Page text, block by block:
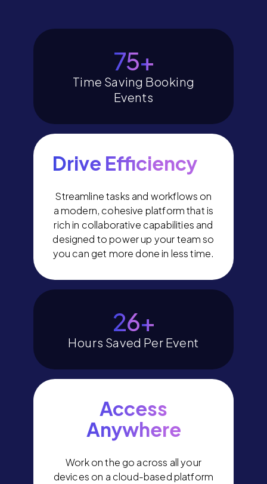
80+
Time Saving Booking
Events
29+
Hours Saved Per Event
Drive Efficiency
Streamline tasks and workflows on
a modern, cohesive platform that is
rich in collaborative capabilities and
designed to power up your team so
you can get more done in less time.
Access
Anywhere
Work on the go across all your
devices on a cloud-based platform